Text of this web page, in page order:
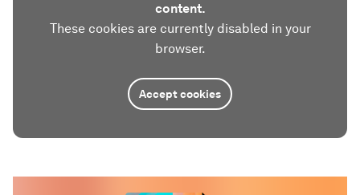
content.
These cookies are currently disabled in your
browser.
Accept cookies